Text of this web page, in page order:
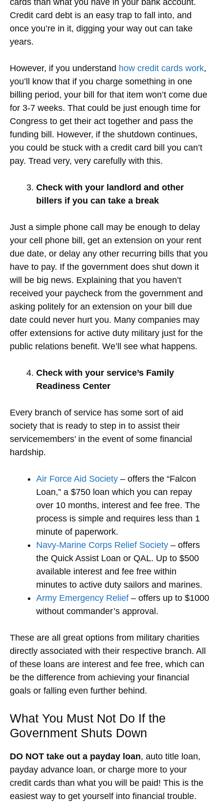
Credit card debt is an easy trap to fall into, and
once you’re in it, digging your way out can take
years.
However, if you understand how credit cards work,
you’ll know that if you charge something in one
billing period, your bill for that item won’t come due
for 3-7 weeks. That could be just enough time for
Congress to get their act together and pass the
funding bill. However, if the shutdown continues,
you could be stuck with a credit card bill you can’t
pay. Tread very, very carefully with this.
Check with your landlord and other
billers if you can take a break
Just a simple phone call may be enough to delay
your cell phone bill, get an extension on your rent
due date, or delay any other recurring bills that you
have to pay. If the government does shut down it
will be big news. Explaining that you haven’t
received your paycheck from the government and
asking politely for an extension on your bill due
date could never hurt you. Many companies may
offer extensions for active duty military just for the
public relations benefit. We’ll see what happens.
Check with your service’s Family
Readiness Center
Every branch of service has some sort of aid
society that is ready to step in to assist their
servicemembers’ in the event of some financial
hardship.
Air Force Aid Society – offers the “Falcon
Loan,” a $750 loan which you can repay
over 10 months, interest and fee free. The
process is simple and requires less than 1
minute of paperwork.
Navy-Marine Corps Relief Society – offers
the Quick Assist Loan or QAL. Up to $500
available interest and fee free within
minutes to active duty sailors and marines.
Army Emergency Relief – offers up to $1000
without commander’s approval.
These are all great options from military charities
directly associated with their respective branch. All
of these loans are interest and fee free, which can
be the difference from achieving your financial
goals or falling even further behind.
What You Must Not Do If the
Government Shuts Down
DO NOT take out a payday loan, auto title loan,
payday advance loan, or charge more to your
credit cards than what you will be paid! This is the
easiest way to get yourself into financial trouble.